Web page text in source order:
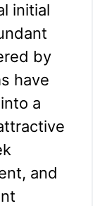
initial
by
have
a
and